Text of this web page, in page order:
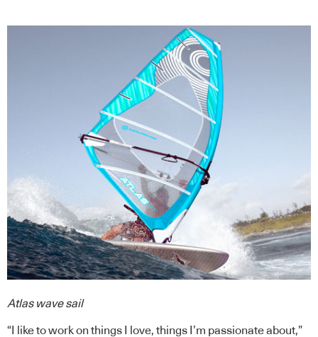
Atlas wave sail
“I like to work on things I love, things I’m passionate about,”